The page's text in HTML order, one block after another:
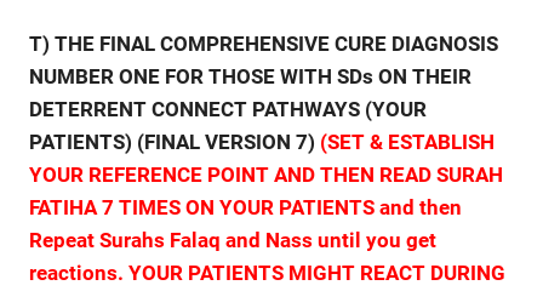
T) THE FINAL COMPREHENSIVE CURE DIAGNOSIS
NUMBER ONE FOR THOSE WITH SDs ON THEIR
DETERRENT CONNECT PATHWAYS (YOUR
PATIENTS) (FINAL VERSION 7) (SET & ESTABLISH
YOUR REFERENCE POINT AND THEN READ SURAH
FATIHA 7 TIMES ON YOUR PATIENTS and then
Repeat Surahs Falaq and Nass until you get
reactions. YOUR PATIENTS MIGHT REACT DURING